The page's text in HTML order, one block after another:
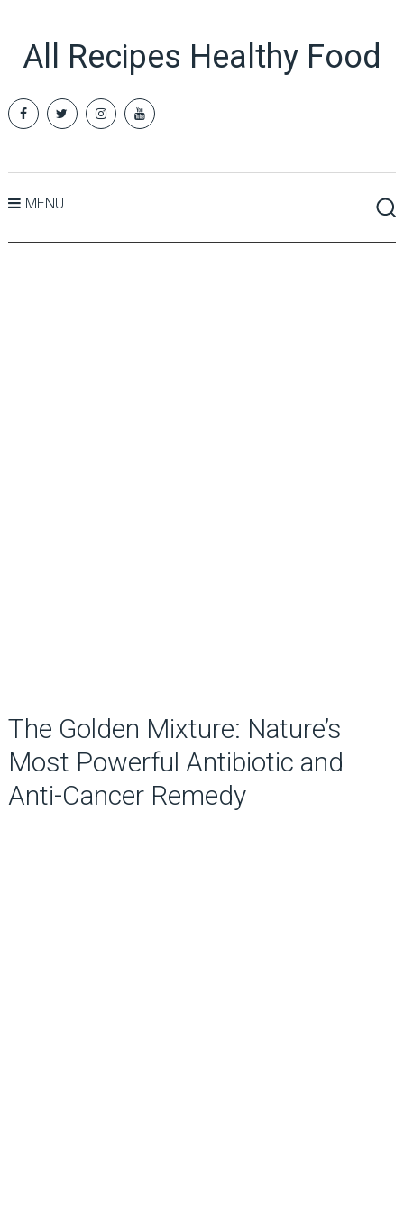
All Recipes Healthy Food
MENU
The Golden Mixture: Nature’s
Most Powerful Antibiotic and
Anti-Cancer Remedy